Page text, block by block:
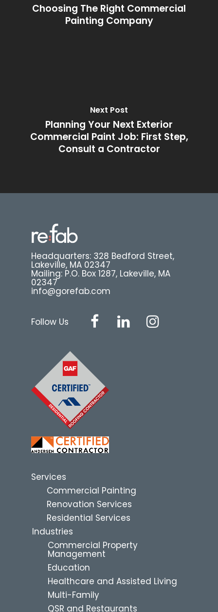
Choosing The Right Commercial
Painting Company
Next Post
Planning Your Next Exterior
Commercial Paint Job: First Step,
Consult a Contractor
Headquarters: 328 Bedford Street,
Lakeville, MA 02347
Mailing: P.O. Box 1287, Lakeville, MA
02347
info@gorefab.com
Follow Us
Services
Commercial Painting
Renovation Services
Residential Services
Industries
Commercial Property
Management
Education
Healthcare and Assisted Living
Multi-Family
QSR and Restaurants